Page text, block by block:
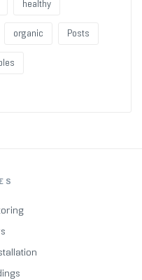
healthy
organic Posts